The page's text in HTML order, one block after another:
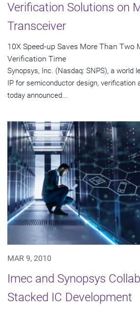
Verification Solutions on
Transceiver
10X Speed-up Saves More Than Two
Verification Time
Synopsys, Inc. (Nasdaq: SNPS), a world
IP for semiconductor design, verification
today announced...
MAR 9, 2010
Imec and Synopsys
Stacked IC Development